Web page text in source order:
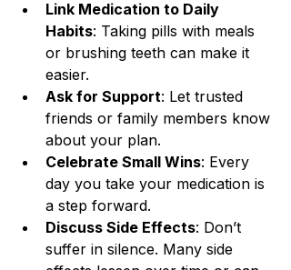
Link Medication to Daily
Habits: Taking pills with meals
or brushing teeth can make it
easier.
Ask for Support: Let trusted
friends or family members know
about your plan.
Celebrate Small Wins: Every
day you take your medication is
a step forward.
Discuss Side Effects: Don’t
suffer in silence. Many side